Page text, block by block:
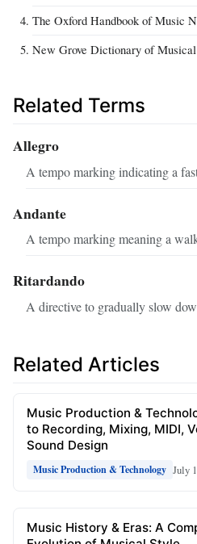
The Oxford Handbook of Music
New Grove Dictionary of Musical
Related Terms
Allegro
A tempo marking indicating a
Andante
A tempo marking meaning a
Ritardando
A directive to gradually slow
Related Articles
Music Production &
to Recording, Mixing, MIDI,
Sound Design
Music Production & Technology July
Music History & Eras: A